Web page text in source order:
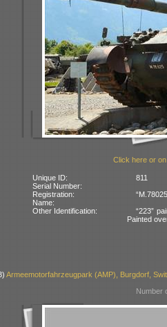
Click here or
Unique ID:
811
Serial Number:
Registration:
Name:
Other Identification:
“223”
Painted
Armeemotorfahrzeugpark (AMP), Burgdorf,
Number